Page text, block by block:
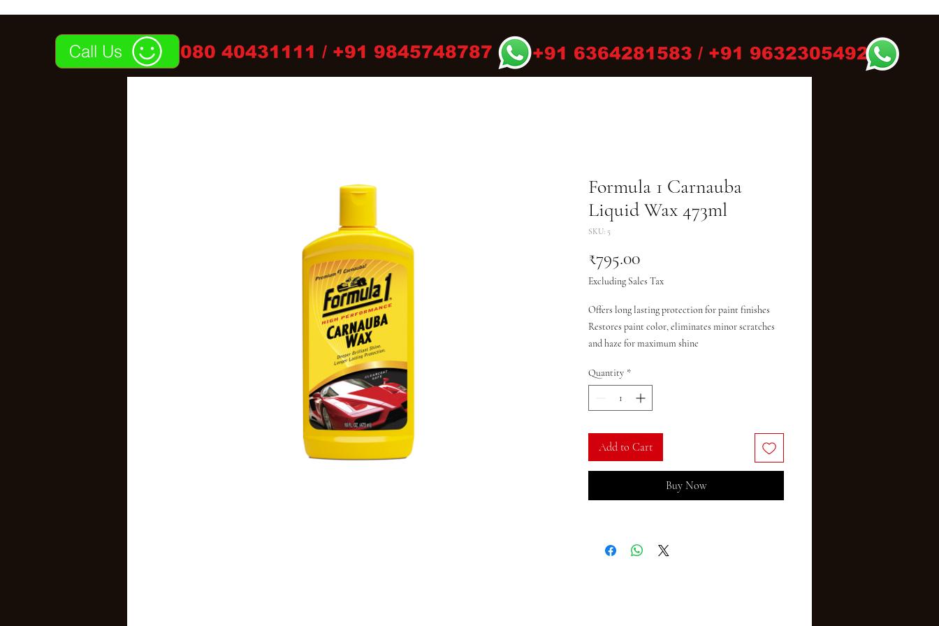
Call Us +91 6364281583 / +91 9632305492
080 40431111 / +91 9845748787
Formula 1 Carnauba
Liquid Wax 473ml
SKU: 5
₹795.00Price
Excluding Sales Tax
Offers long lasting protection for paint finishes
Restores paint color, eliminates minor scratches
and haze for maximum shine
coat
Quantity *
Add to Cart
Buy Now